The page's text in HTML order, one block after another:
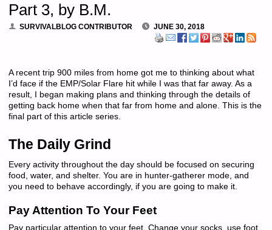
Part 3, by B.M.
SURVIVALBLOG CONTRIBUTOR JUNE 30, 2018
A recent trip 900 miles from home got me to thinking about what
I’d face if the EMP/Solar Flare hit while I was that far away. As a
result, I began making plans and thinking through the details of
getting back home when that far from home and alone. This is the
final part of this article series.
The Daily Grind
Every activity throughout the day should be focused on securing
food, water, and shelter. You are in hunter-gatherer mode, and
you need to behave accordingly, if you are going to make it.
Pay Attention To Your Feet
Pay particular attention to your feet. Change your socks, use foot